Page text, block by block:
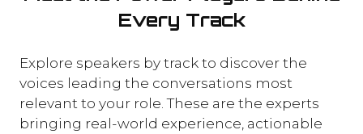
Every Track
Explore speakers by track to discover the
voices leading the conversations most
relevant to your role. These are the experts
bringing real-world experience, actionable